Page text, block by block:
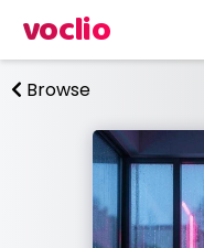
voclio
Browse